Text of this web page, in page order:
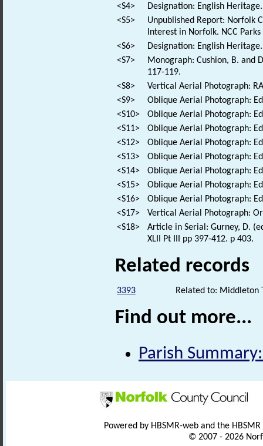
<S4>
Designation: English
<S5>
Unpublished Report: Norfolk
Interest in Norfolk. NCC
<S6>
Designation: English
<S7>
Monograph: Cushion, B. and
117-119.
<S8>
Vertical Aerial Photograph:
<S9>
Oblique Aerial Photograph:
<S10>
Oblique Aerial Photograph:
<S11>
Oblique Aerial Photograph:
<S12>
Oblique Aerial Photograph:
<S13>
Oblique Aerial Photograph:
<S14>
Oblique Aerial Photograph:
<S15>
Oblique Aerial Photograph:
<S16>
Oblique Aerial Photograph:
<S17>
Vertical Aerial Photograph:
<S18>
Article in Serial: Gurney, D.
XLII Pt III pp 397-412. p 403.
Related records
3393 Related to: Middleton
Find out more...
Parish
Powered by HBSMR-web and the
© 2007 - 2026